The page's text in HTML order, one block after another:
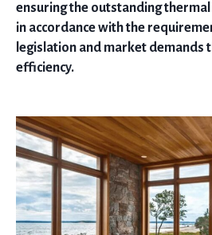
ensuring the outstanding
in accordance with the
legislation and market demands
efficiency.